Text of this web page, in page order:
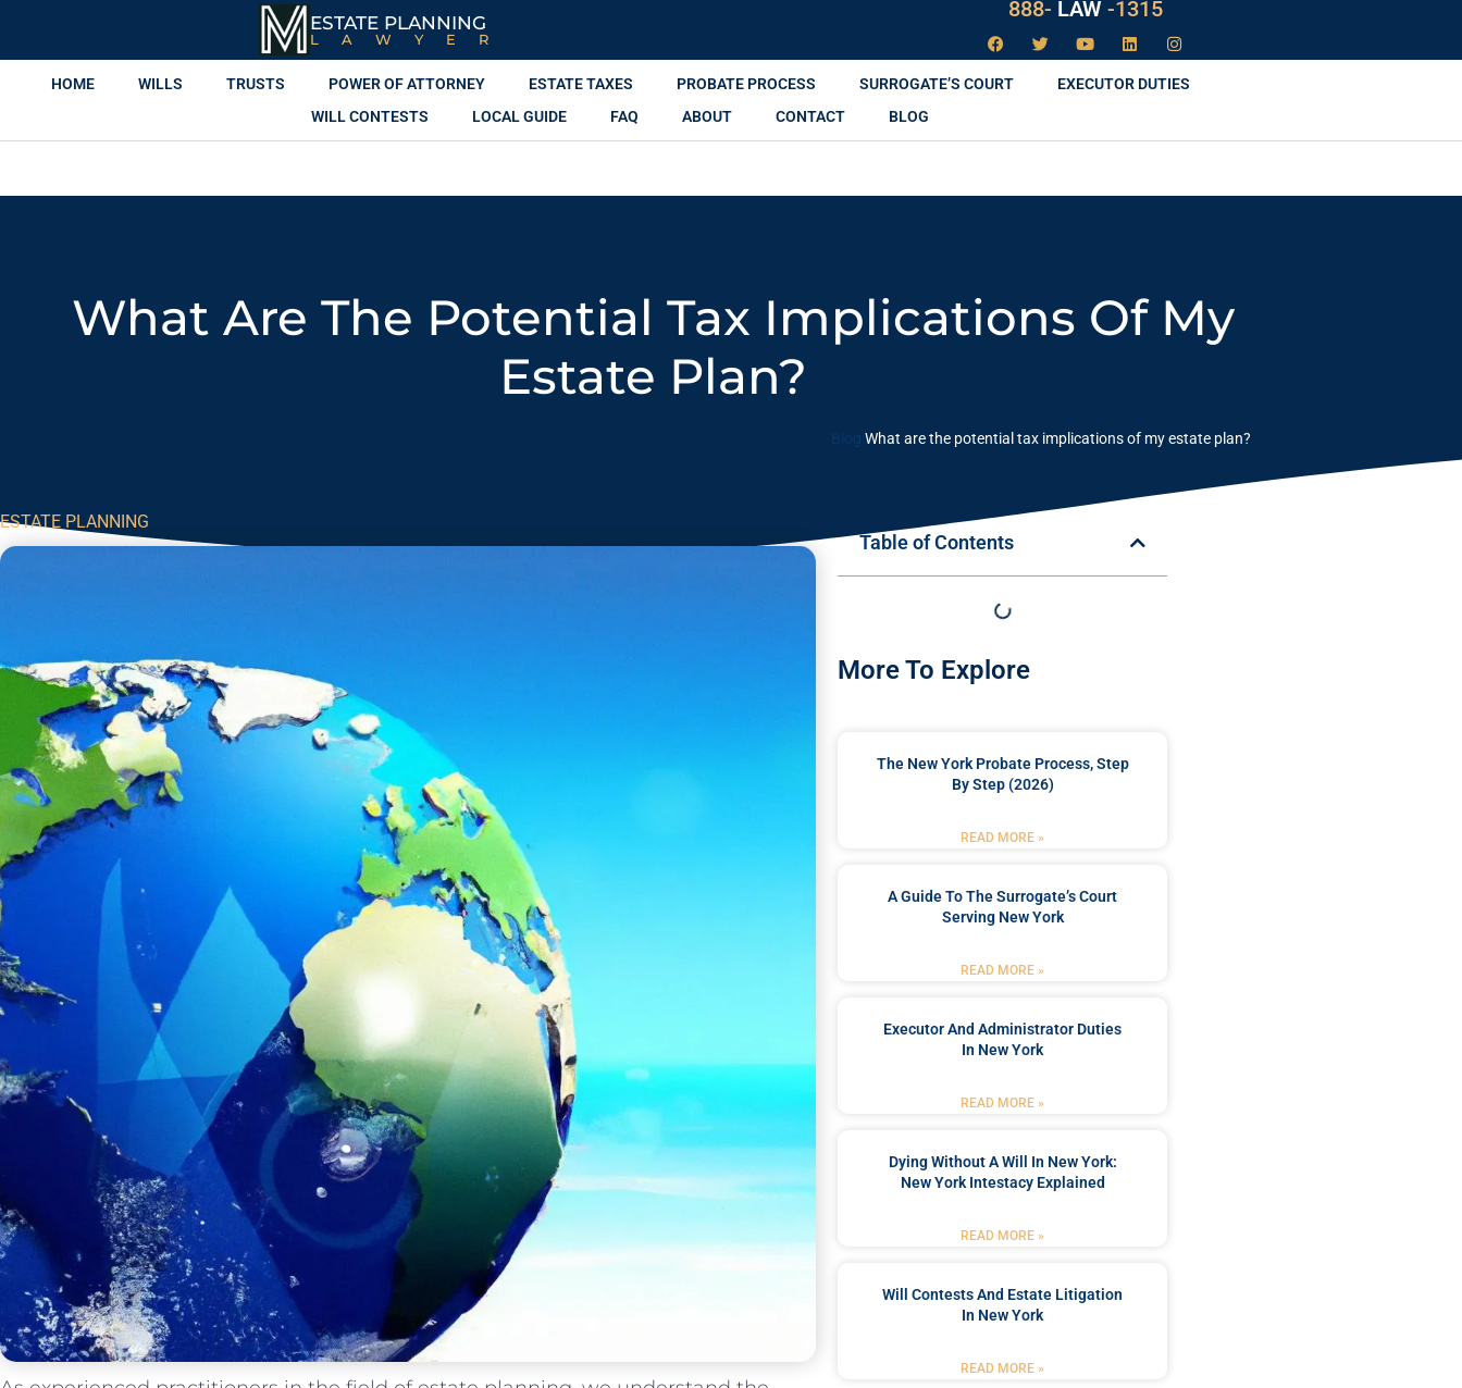
ESTATE PLANNING
LAWYER
888- LAW -1315
HOME WILLS TRUSTS POWER OF ATTORNEY ESTATE TAXES PROBATE PROCESS SURROGATE’S COURT
EXECUTOR DUTIES
WILL CONTESTS
LOCAL GUIDE FAQ ABOUT CONTACT BLOG
What Are The Potential Tax Implications Of My
Estate Plan?
Blog What are the potential tax implications of my estate plan?
ESTATE PLANNING
Table of Contents
More To Explore
The New York Probate Process, Step
By Step (2026)
READ MORE »
A Guide To The Surrogate’s Court
Serving New York
READ MORE »
Executor And Administrator Duties
In New York
READ MORE »
Dying Without A Will In New York:
New York Intestacy Explained
READ MORE »
Will Contests And Estate Litigation
In New York
READ MORE »